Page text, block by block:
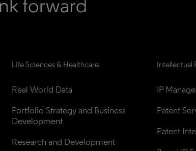
Life Sciences & Healthcare
Real World Data
Portfolio Strategy and Business
Development
Research and Development
Intellectual
IP
Patent
Patent